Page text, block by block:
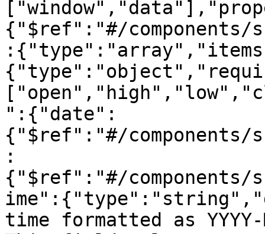
{"$ref":"#/components/
":{"date":
{"$ref":"#/components/
:
{"$ref":"#/components/
time formatted as YYYY-